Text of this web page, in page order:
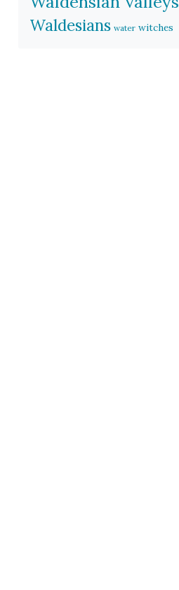
Waldesians water witches